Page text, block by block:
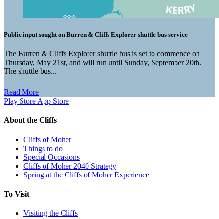
Public input sought on Burren & Cliffs Explorer shuttle bus service
The Burren & Cliffs Explorer shuttle bus is set to commence on
Thursday, May 21st, and will run until Sunday, September 20th.
The shuttle bus...
Read More
Play Store App Store
About the Cliffs
Cliffs of Moher
Things to do
Special Occasions
Cliffs of Moher 2040 Strategy
Spring at the Cliffs of Moher Experience
To Visit
Visiting the Cliffs